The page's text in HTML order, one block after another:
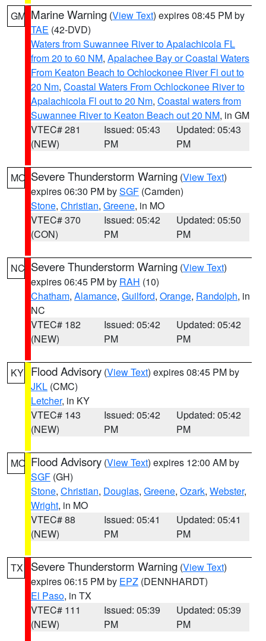
GM Marine Warning (View Text) expires 08:45 PM by
TAE (42-DVD)
Waters from Suwannee River to Apalachicola FL
from 20 to 60 NM, Apalachee Bay or Coastal Waters
From Keaton Beach to Ochlockonee River Fl out to
20 Nm, Coastal Waters From Ochlockonee River to
Apalachicola Fl out to 20 Nm, Coastal waters from
Suwannee River to Keaton Beach out 20 NM, in GM
VTEC# 281
(NEW)
Issued: 05:43
PM
Updated: 05:43
PM
MO Severe Thunderstorm Warning (View Text)
expires 06:30 PM bySGF (Camden)
Stone, Christian, Greene, in MO
VTEC# 370
(CON)
Issued: 05:42
PM
Updated: 05:50
PM
NC Severe Thunderstorm Warning (View Text)
expires 06:45 PM by RAH (10)
Chatham, Alamance, Guilford, Orange, Randolph, in
NC
VTEC# 182
(NEW)
Issued: 05:42
PM
Updated: 05:42
PM
KY Flood Advisory (View Text) expires 08:45 PM by
JKL (CMC)
Letcher, in KY
VTEC# 143
(NEW)
Issued: 05:42
PM
Updated: 05:42
PM
MO Flood Advisory (View Text) expires 12:00 AM by
SGF (GH)
Stone, Christian, Douglas, Greene, Ozark, Webster,
Wright, in MO
VTEC# 88
(NEW)
Issued: 05:41
PM
Updated: 05:41
PM
TX Severe Thunderstorm Warning (View Text)
expires 06:15 PM by EPZ (DENNHARDT)
El Paso, in TX
VTEC# 111
(NEW)
Issued: 05:39
PM
Updated: 05:39
PM